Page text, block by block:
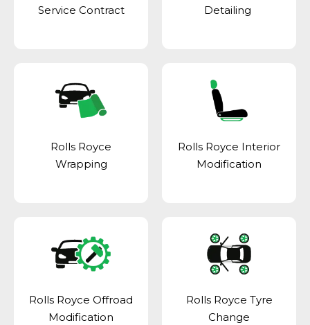
Service Contract
Detailing
Rolls Royce
Wrapping
Rolls Royce Interior
Modification
Rolls Royce Offroad
Modification
Rolls Royce Tyre
Change